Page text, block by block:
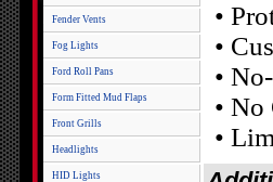
Fender Vents
Fog Lights
Ford Roll Pans
Form Fitted Mud Flaps
Front Grills
Headlights
HID Lights
•
•
•
•
•